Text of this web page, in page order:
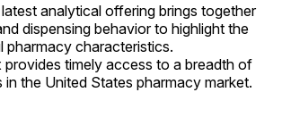
analytical offering brings together
dispensing behavior to highlight the
pharmacy characteristics.
timely access to a breadth of
in the United States pharmacy market.